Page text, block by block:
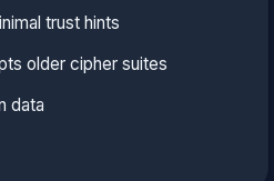
trust hints
older cipher suites
data